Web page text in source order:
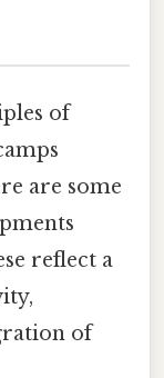
of
are some
reflect a
of